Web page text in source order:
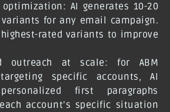
AI generates 10-20
for any email campaign.
rated variants to improve
outreach at scale: for ABM
specific accounts, AI
first paragraphs
account’s specific situation